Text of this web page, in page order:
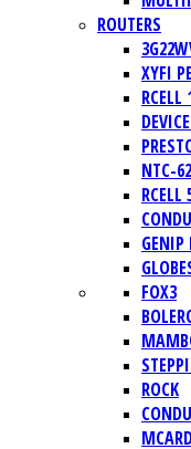
ROUTERS
XYFI
NTC-
GENIP
FOX3
ROCK